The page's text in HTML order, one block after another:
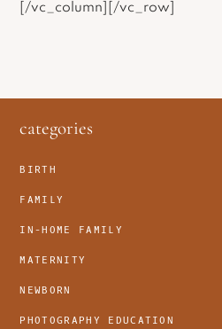
[/vc_column][/vc_row]
footer
categories
BIRTH
FAMILY
IN-HOME FAMILY
MATERNITY
NEWBORN
PHOTOGRAPHY EDUCATION